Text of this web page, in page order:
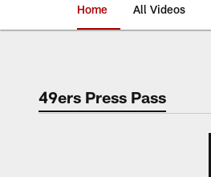
Home All Videos
49ers Press Pass